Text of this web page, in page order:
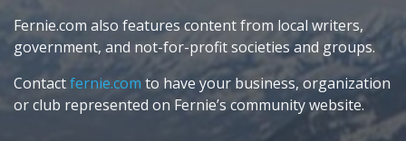
Fernie.com also features content from local writers,
government, and not-for-profit societies and groups.
Contactfernie.com to have your business, organization
or club represented on Fernie’s community website.